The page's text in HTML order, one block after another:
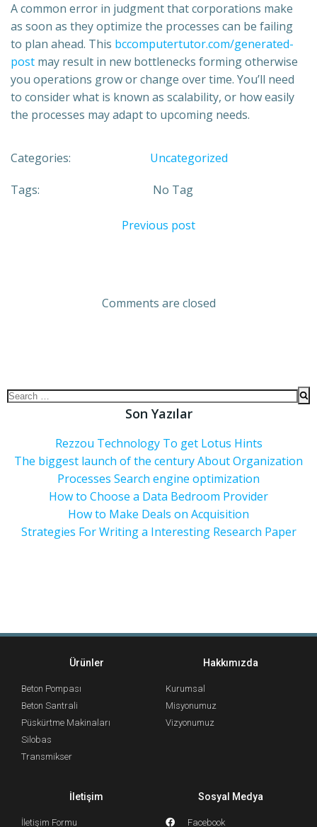
A common error in judgment that corporations make
as soon as they optimize the processes can be failing
to plan ahead. This bccomputertutor.com/generated-
post may result in new bottlenecks forming otherwise
you operations grow or change over time. You’ll need
to consider what is known as scalability, or how easily
the processes may adapt to upcoming needs.
Categories: Uncategorized
Tags: No Tag
Previous post
Comments are closed
Son Yazılar
Rezzou Technology To get Lotus Hints
The biggest launch of the century About Organization
Processes Search engine optimization
How to Choose a Data Bedroom Provider
How to Make Deals on Acquisition
Strategies For Writing a Interesting Research Paper
Ürünler
Beton Pompası
Beton Santrali
Püskürtme Makinaları
Silobas
Transmikser
Hakkımızda
Kurumsal
Misyonumuz
Vizyonumuz
İletişim
İletişim Formu
Sosyal Medya
Facebook